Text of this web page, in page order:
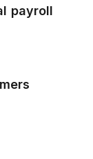
payroll